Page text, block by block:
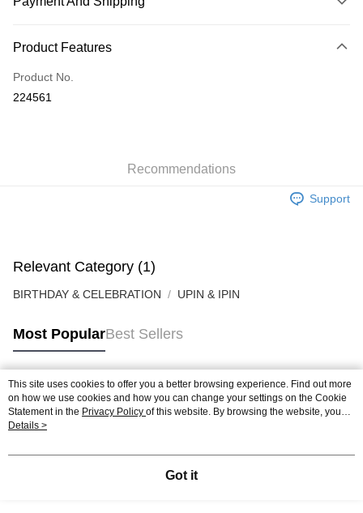
Credit Card
Online Banking
More info
Product Features
Product No.
224561
Recommendations
Support
Relevant Category (1)
BIRTHDAY & CELEBRATION UPIN & IPIN
Most PopularBest Sellers
Popular Tags
Best Sellers
This site uses cookies to offer you a better browsing experience. Find out more
on how we use cookies and how you can change your settings on the Cookie
Statement in the Privacy Policy of this website. By browsing the website, you
agree to our use of cookies as described in our Cookie Statement.
Details >
Got it